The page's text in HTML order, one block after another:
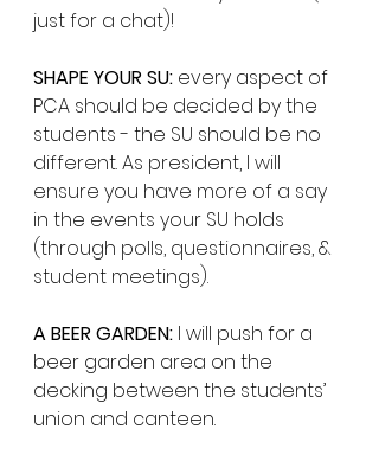
just for a chat)!
SHAPE YOUR SU: every aspect of
PCA should be decided by the
students - the SU should be no
different. As president, I will
ensure you have more of a say
in the events your SU holds
(through polls, questionnaires, &
student meetings).
A BEER GARDEN: I will push for a
beer garden area on the
decking between the students’
union and canteen.